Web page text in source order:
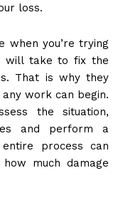
loss.
when you’re trying
will take to fix the
That is why they
work can begin.
the situation,
and perform a
process can
much damage